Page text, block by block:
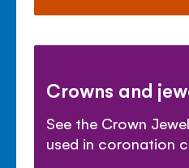
Crowns and
See the Crown
used in coronation